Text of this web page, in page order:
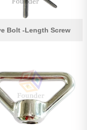
Bolt -Length Screw